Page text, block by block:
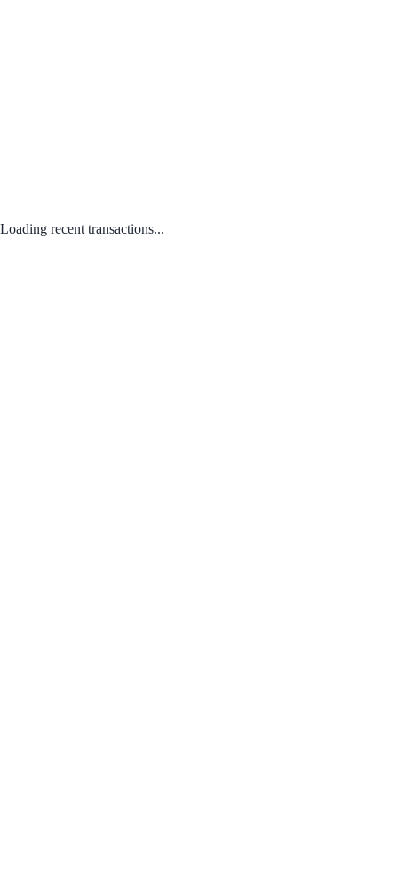
Loading recent transactions...